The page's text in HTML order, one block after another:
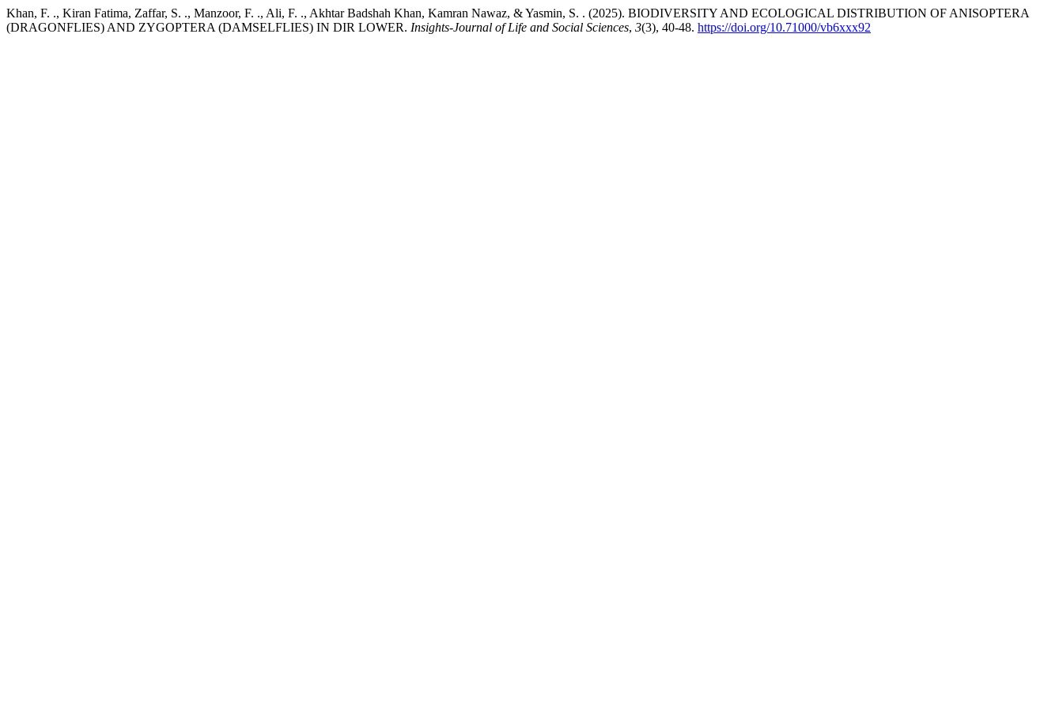
Khan, F. ., Kiran Fatima, Zaffar, S. ., Manzoor, F. ., Ali, F. ., Akhtar Badshah Khan, Kamran Nawaz, & Yasmin, S. . (2025). BIODIVERSITY AND ECOLOGICAL DISTRIBUTION OF ANISOPTERA
(DRAGONFLIES) AND ZYGOPTERA (DAMSELFLIES) IN DIR LOWER. Insights-Journal of Life and Social Sciences, 3(3), 40-48. https://doi.org/10.71000/vb6xxx92